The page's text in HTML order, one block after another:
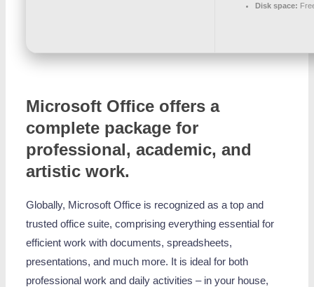
Disk space:
Microsoft Office offers a
complete package for
professional, academic, and
artistic work.
Globally, Microsoft Office is recognized as a top and
trusted office suite, comprising everything essential for
efficient work with documents, spreadsheets,
presentations, and much more. It is ideal for both
professional work and daily activities – in your house,